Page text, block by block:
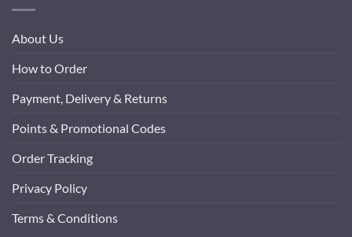
About Us
How to Order
Payment, Delivery & Returns
Points & Promotional Codes
Order Tracking
Privacy Policy
Terms & Conditions